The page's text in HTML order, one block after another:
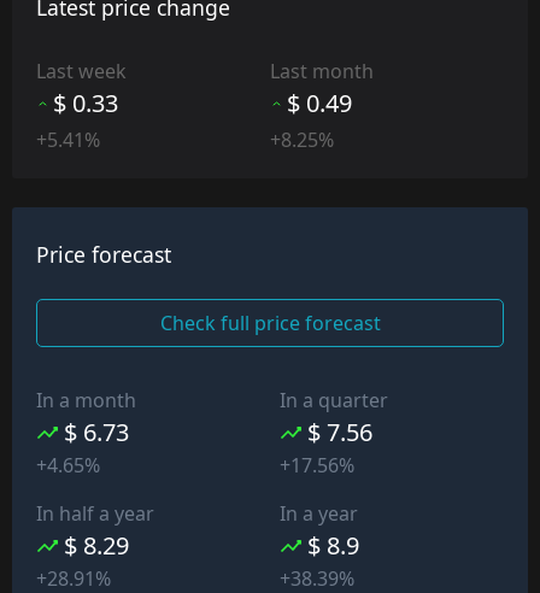
Latest price change
Last week
$ 0.33
+5.41%
Last month
$ 0.49
+8.25%
Price forecast
Check full price forecast
In a month
$ 6.73
+4.65%
In a quarter
$ 7.56
+17.56%
In half a year
$ 8.29
+28.91%
In a year
$ 8.9
+38.39%